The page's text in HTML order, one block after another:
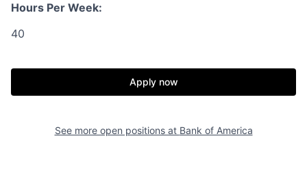
Hours Per Week:
40
Apply now
See more open positions at Bank of America